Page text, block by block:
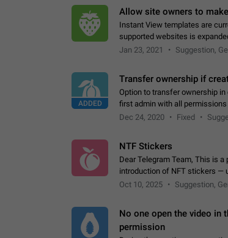
Allow site owners to
Instant View templates are
supported websites is
support for their websites
Jan 23, 2021 Suggestion,
ADDED
Transfer ownership if
Option to transfer ownership
first admin with all permissions will become a
happen
👍App: all
Dec 24, 2020 Fixed
NTF Stickers
Dear Telegram Team, This is
introduction of NFT stickers —
which can not only be used in
Oct 10, 2025 Suggestion,
No one open the video in
permission